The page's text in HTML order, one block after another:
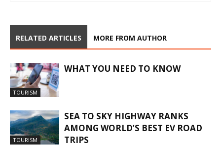
RELATED ARTICLES MORE FROM AUTHOR
TOURISM
WHAT YOU NEED TO KNOW
TOURISM
SEA TO SKY HIGHWAY RANKS
AMONG WORLD’S BEST EV ROAD
TRIPS